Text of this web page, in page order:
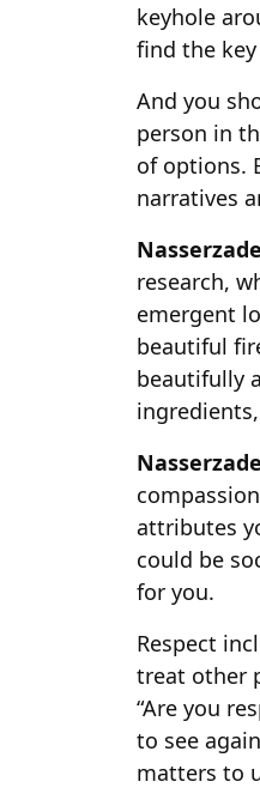
keyhole
find the
And you
person in
of options.
narratives
research,
emergent
beautiful
beautifully
attributes
could be
for you.
Respect
treat other
“Are you
to see
matters to